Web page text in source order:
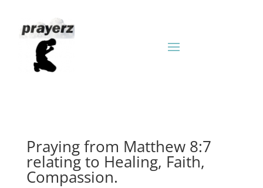
Praying from Matthew 8:7
relating to Healing, Faith,
Compassion.